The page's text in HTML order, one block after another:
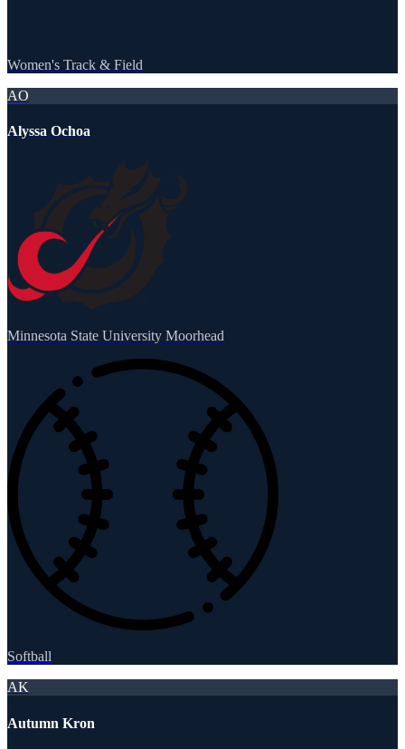
Women's Track & Field
AO
Alyssa Ochoa
Minnesota State University Moorhead
Softball
AK
Autumn Kron